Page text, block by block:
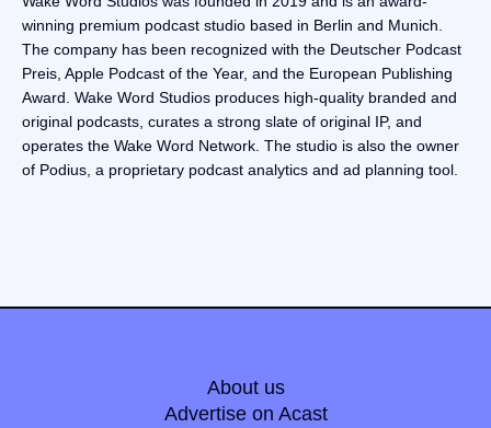
winning premium podcast studio based in Berlin and Munich.
The company has been recognized with the Deutscher Podcast
Preis, Apple Podcast of the Year, and the European Publishing
Award. Wake Word Studios produces high-quality branded and
original podcasts, curates a strong slate of original IP, and
operates the Wake Word Network. The studio is also the owner
of Podius, a proprietary podcast analytics and ad planning tool.
About us
Advertise on Acast